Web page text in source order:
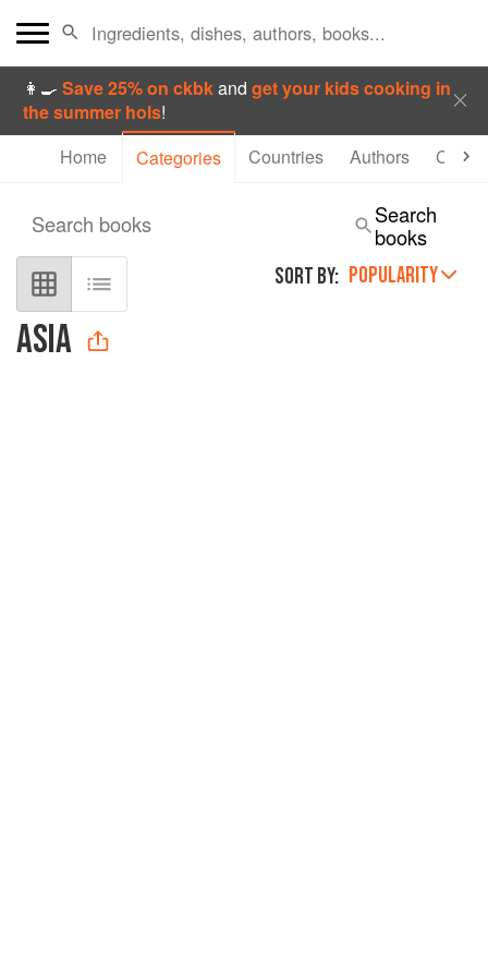
👩‍🍳Save 25% on ckbkandget your kids cooking in
the summer hols!
Home
Categories Countries Authors
ASIA
SORT BY: POPULARITY
Search books
Search
books